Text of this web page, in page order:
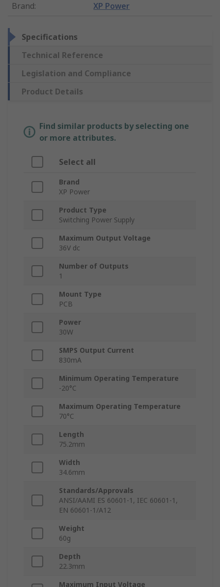
Brand: XP Power
Specifications
Technical Reference
Legislation and Compliance
Product Details
Find similar products by selecting one
or more attributes.
Select all
Brand
XP Power
Product Type
Switching Power Supply
Maximum Output Voltage
36V dc
Number of Outputs
1
Mount Type
PCB
Power
30W
SMPS Output Current
830mA
Minimum Operating Temperature
-20°C
Maximum Operating Temperature
70°C
Length
75.2mm
Width
34.6mm
Standards/Approvals
ANSI/AAMI ES 60601-1, IEC 60601-1,
EN 60601-1/A12
Weight
60g
Depth
22.3mm
Maximum Input Voltage